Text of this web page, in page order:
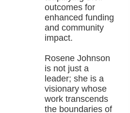
outcomes for
enhanced funding
and community
impact.
Rosene Johnson
is not just a
leader; she is a
visionary whose
work transcends
the boundaries of